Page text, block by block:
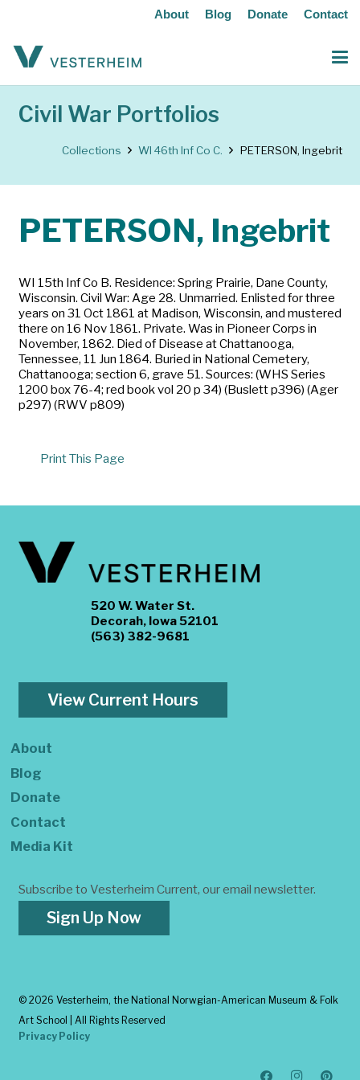
About Blog Donate Contact
Civil War Portfolios
Collections WI 46th Inf Co C. PETERSON, Ingebrit
PETERSON, Ingebrit
WI 15th Inf Co B. Residence: Spring Prairie, Dane County,
Wisconsin. Civil War: Age 28. Unmarried. Enlisted for three
years on 31 Oct 1861 at Madison, Wisconsin, and mustered
there on 16 Nov 1861. Private. Was in Pioneer Corps in
November, 1862. Died of Disease at Chattanooga,
Tennessee, 11 Jun 1864. Buried in National Cemetery,
Chattanooga; section 6, grave 51. Sources: (WHS Series
1200 box 76-4; red book vol 20 p 34) (Buslett p396) (Ager
p297) (RWV p809)
Print This Page
520 W. Water St.
Decorah, Iowa 52101
(563) 382-9681
View Current Hours
About
Blog
Donate
Contact
Media Kit
Subscribe to Vesterheim Current, our email newsletter.
Sign Up Now
© 2026 Vesterheim, the National Norwgian-American Museum & Folk
Art School | All Rights Reserved
Privacy Policy